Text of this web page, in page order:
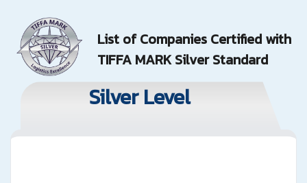
List of Companies Certified with
TIFFA MARK Silver Standard
Silver Level